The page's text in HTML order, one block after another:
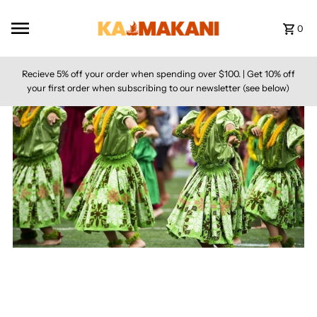
0
Recieve 5% off your order when spending over $100. | Get 10% off
your first order when subscribing to our newsletter (see below)